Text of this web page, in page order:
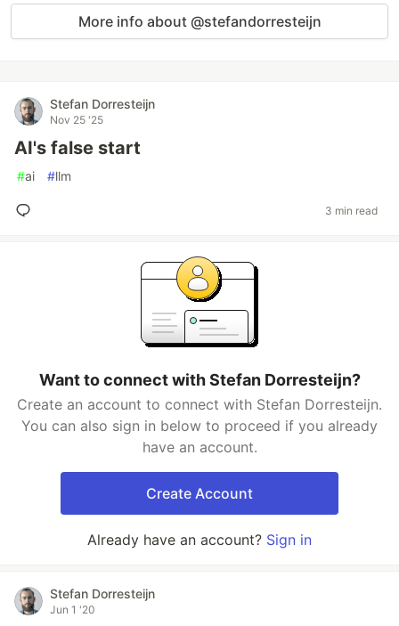
More info about @stefandorresteijn
Stefan Dorresteijn
Nov 25 '25
AI's false start
#ai #llm
3 min read
Want to connect with Stefan Dorresteijn?
Create an account to connect with Stefan Dorresteijn.
You can also sign in below to proceed if you already
have an account.
Create Account
Already have an account? Sign in
Stefan Dorresteijn
Jun 1 '20